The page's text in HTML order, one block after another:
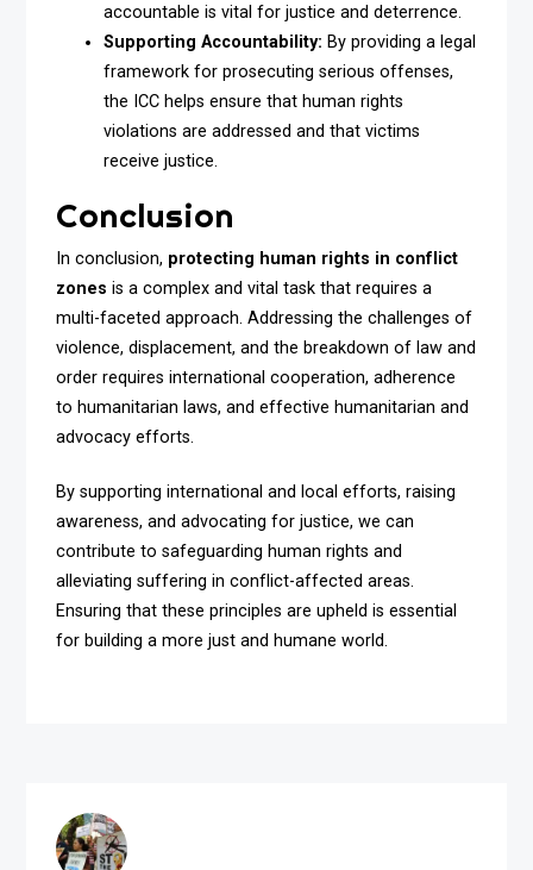
accountable is vital for justice and deterrence.
Supporting Accountability: By providing a legal
framework for prosecuting serious offenses,
the ICC helps ensure that human rights
violations are addressed and that victims
receive justice.
Conclusion
In conclusion, protecting human rights in conflict
zones is a complex and vital task that requires a
multi-faceted approach. Addressing the challenges of
violence, displacement, and the breakdown of law and
order requires international cooperation, adherence
to humanitarian laws, and effective humanitarian and
advocacy efforts.
By supporting international and local efforts, raising
awareness, and advocating for justice, we can
contribute to safeguarding human rights and
alleviating suffering in conflict-affected areas.
Ensuring that these principles are upheld is essential
for building a more just and humane world.